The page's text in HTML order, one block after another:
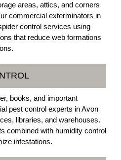
areas, attics, and corners
commercial exterminators in
control services using
that reduce web formations
books, and important
pest control experts in Avon
libraries, and warehouses.
combined with humidity control
infestations.